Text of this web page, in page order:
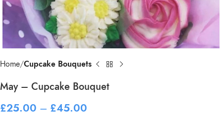
Home Cupcake Bouquets
May – Cupcake Bouquet
£25.00 – £45.00